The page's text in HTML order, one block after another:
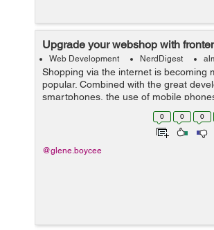
Upgrade your webshop with
Web Development NerdDigest
Shopping via the internet is becoming
popular. Combined with the great
smartphones, the use of mobile
significantly. Today it is so easy to sit
device to visit the internet. I...
0 0 0
@glene.boycee